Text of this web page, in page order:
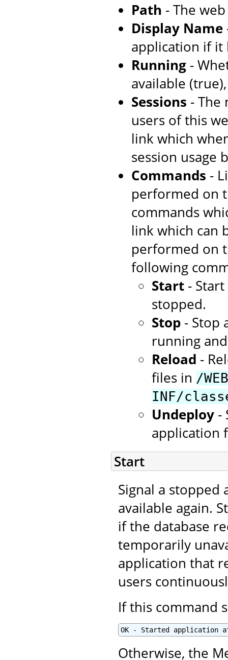
Path - The
Display Name
application if it
Running -
available
Sessions - The
users of this
link which
session usage
Commands -
performed on
commands
link which can
performed on
following
Start -
stopped.
Stop - Stop
running
Reload -
files in /
INF/
Undeploy -
application
Start
Signal a
available again.
if the database
temporarily
application that
users
If this command
OK - Started application
Otherwise, the